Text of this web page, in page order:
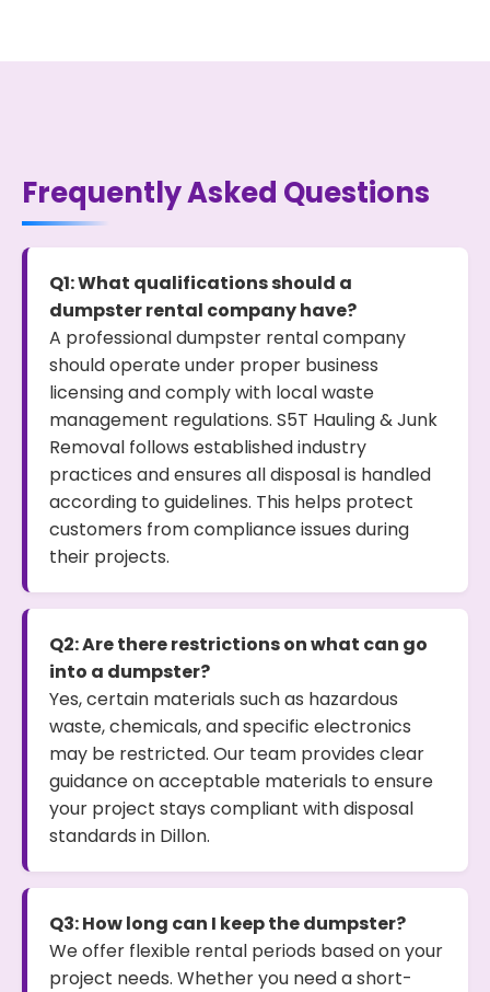
Frequently Asked Questions
Q1: What qualifications should a
dumpster rental company have?
A professional dumpster rental company
should operate under proper business
licensing and comply with local waste
management regulations. S5T Hauling & Junk
Removal follows established industry
practices and ensures all disposal is handled
according to guidelines. This helps protect
customers from compliance issues during
their projects.
Q2: Are there restrictions on what can go
into a dumpster?
Yes, certain materials such as hazardous
waste, chemicals, and specific electronics
may be restricted. Our team provides clear
guidance on acceptable materials to ensure
your project stays compliant with disposal
standards in Dillon.
Q3: How long can I keep the dumpster?
We offer flexible rental periods based on your
project needs. Whether you need a short-